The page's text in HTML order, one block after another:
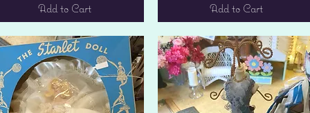
Add to Cart Add to Cart